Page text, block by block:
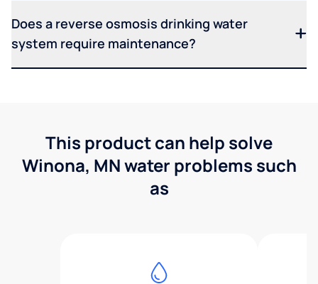
Does a reverse osmosis drinking water
system require maintenance?
This product can help solve
Winona, MN water problems such
as